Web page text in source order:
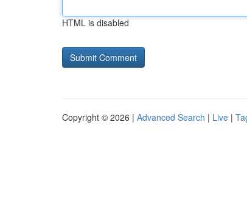
HTML is disabled
Copyright © 2026 | Advanced Search | Live |